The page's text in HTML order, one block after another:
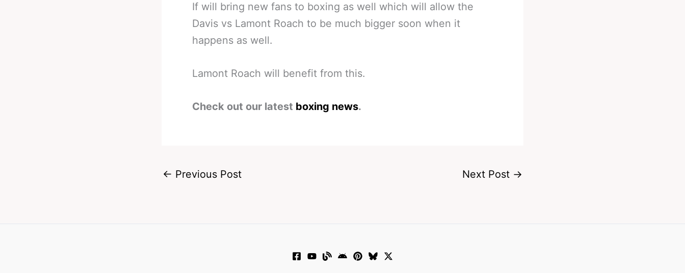
If will bring new fans to boxing as well which will allow the
Davis vs Lamont Roach to be much bigger soon when it
happens as well.
Lamont Roach will benefit from this.
Check out our latest boxing news.
← Previous Post Next Post →